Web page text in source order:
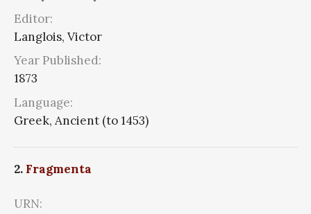
Editor:
Langlois, Victor
Year Published:
1873
Language:
Greek, Ancient (to 1453)
2. Fragmenta
URN: